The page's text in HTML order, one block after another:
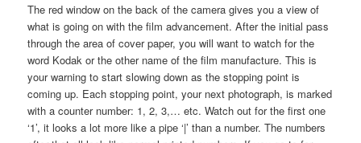
The red window on the back of the camera gives you a view of
what is going on with the film advancement. After the initial pass
through the area of cover paper, you will want to watch for the
word Kodak or the other name of the film manufacture. This is
your warning to start slowing down as the stopping point is
coming up. Each stopping point, your next photograph, is marked
with a counter number: 1, 2, 3,… etc. Watch out for the first one
‘1’, it looks a lot more like a pipe ‘|’ than a number. The numbers